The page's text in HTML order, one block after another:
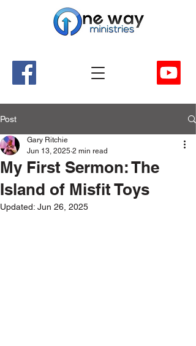
Post
My First Sermon: The
Island of Misfit Toys
Gary Ritchie
Jun 13, 2025 2 min read
Updated: Jun 26, 2025